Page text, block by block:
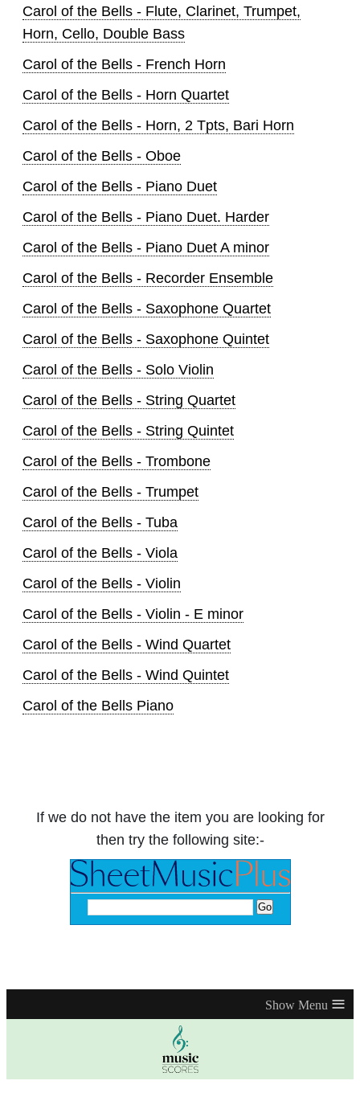
Carol of the Bells - Flute, Clarinet, Trumpet,
Horn, Cello, Double Bass
Carol of the Bells - French Horn
Carol of the Bells - Horn Quartet
Carol of the Bells - Horn, 2 Tpts, Bari Horn
Carol of the Bells - Oboe
Carol of the Bells - Piano Duet
Carol of the Bells - Piano Duet. Harder
Carol of the Bells - Piano Duet A minor
Carol of the Bells - Recorder Ensemble
Carol of the Bells - Saxophone Quartet
Carol of the Bells - Saxophone Quintet
Carol of the Bells - Solo Violin
Carol of the Bells - String Quartet
Carol of the Bells - String Quintet
Carol of the Bells - Trombone
Carol of the Bells - Trumpet
Carol of the Bells - Tuba
Carol of the Bells - Viola
Carol of the Bells - Violin
Carol of the Bells - Violin - E minor
Carol of the Bells - Wind Quartet
Carol of the Bells - Wind Quintet
Carol of the Bells Piano
If we do not have the item you are looking for
then try the following site:-
≡